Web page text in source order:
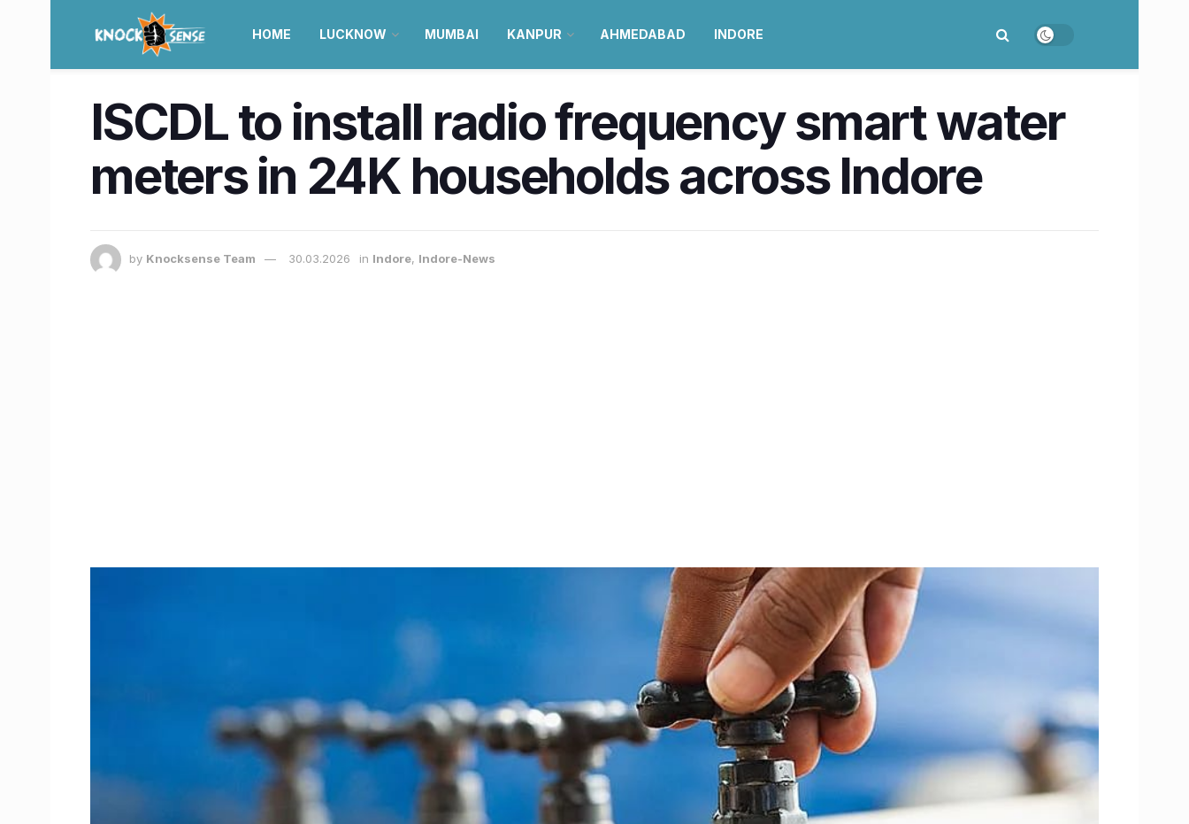
HOME LUCKNOW MUMBAI KANPUR AHMEDABAD INDORE
ISCDL to install radio frequency smart water
meters in 24K households across Indore
by Knocksense Team 30.03.2026 in Indore, Indore-News